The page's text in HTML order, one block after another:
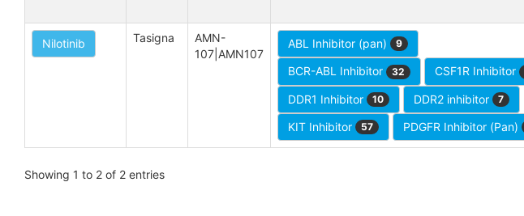
Nilotinib Tasigna
AMN-
107|AMN107
ABL Inhibitor (pan) 9
BCR-ABL Inhibitor 32 CSF1R Inhibitor
DDR1 Inhibitor 10 DDR2 inhibitor 7
KIT Inhibitor 57 PDGFR Inhibitor (Pan)
Showing 1 to 2 of 2 entries